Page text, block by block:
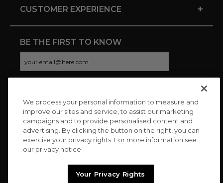
CUSTOMER EXPERIENCE +
BE THE FIRST TO KNOW
CONNECT WITH US
We process your personal information to measure and
improve our sites and service, to assist our marketing
campaigns and to provide personalised content and
advertising. By clicking the button on the right, you can
exercise your privacy rights. For more information see
our privacy notice
Your Privacy Rights